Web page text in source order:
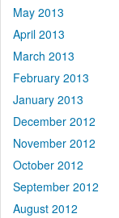
May 2013
April 2013
March 2013
February 2013
January 2013
December 2012
November 2012
October 2012
September 2012
August 2012